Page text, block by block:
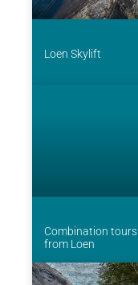
Loen Skylift
Combination tours
from Loen